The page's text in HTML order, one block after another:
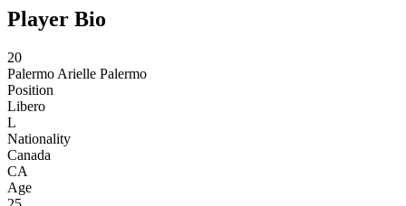
Player Bio
20
Palermo Arielle Palermo
Position
Libero
L
Nationality
Canada
CA
Age